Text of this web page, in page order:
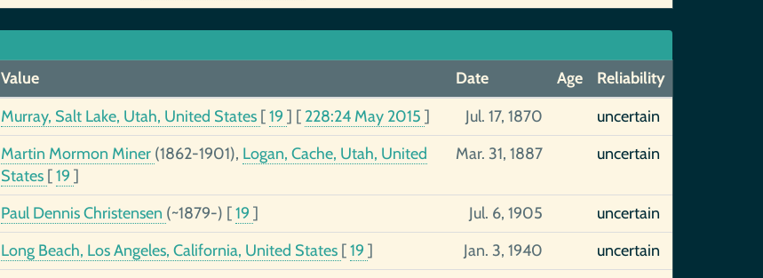
Value Date Age
Reliability
Murray, Salt Lake, Utah, United States [19 ] [ 228:24 May 2015 ] Jul. 17, 1870
uncertain
Martin Mormon Miner (1862-1901), Logan, Cache, Utah, United
States [19 ]
Mar. 31, 1887 uncertain
Paul Dennis Christensen (~1879-) [19 ] Jul. 6, 1905
uncertain
Long Beach, Los Angeles, California, United States [19 ] Jan. 3, 1940
uncertain